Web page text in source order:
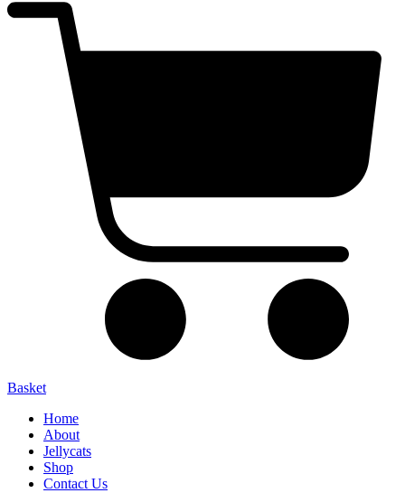
Basket
Home
About
Jellycats
Shop
Contact Us